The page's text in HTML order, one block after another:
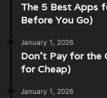
The 5 Best Apps
Before You Go)
January 1, 2026
Don’t Pay for the
for Cheap)
January 1, 2026